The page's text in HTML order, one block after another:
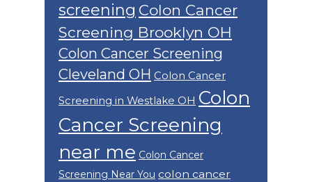
screening Colon Cancer
Screening Brooklyn OH
Colon Cancer Screening
Cleveland OH Colon Cancer
Screening in Westlake OH Colon
Cancer Screening
near me Colon Cancer
Screening Near You colon cancer